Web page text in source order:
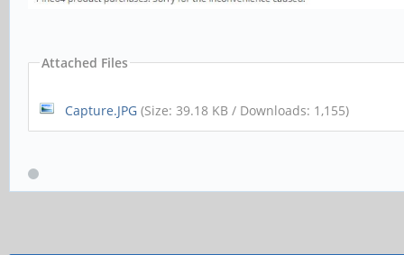
Attached Files
Capture.JPG (Size: 39.18 KB / Downloads: 1,155)